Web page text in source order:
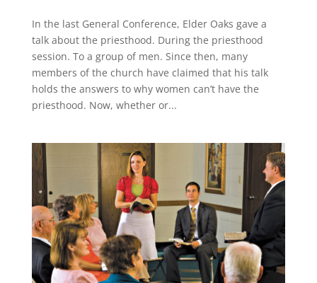
In the last General Conference, Elder Oaks gave a
talk about the priesthood. During the priesthood
session. To a group of men. Since then, many
members of the church have claimed that his talk
holds the answers to why women can’t have the
priesthood. Now, whether or...